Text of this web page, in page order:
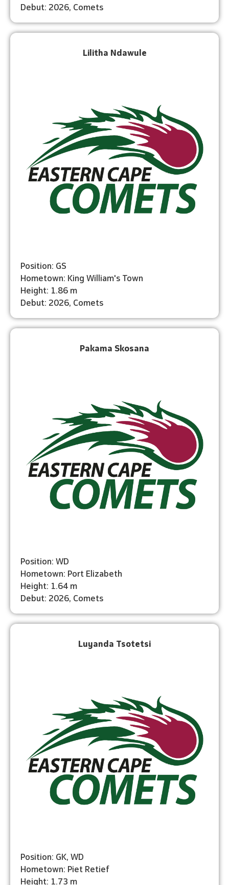
Debut: 2026, Comets
Lilitha Ndawule
Position: GS
Hometown: King William's Town
Height: 1.86 m
Debut: 2026, Comets
Pakama Skosana
Position: WD
Hometown: Port Elizabeth
Height: 1.64 m
Debut: 2026, Comets
Luyanda Tsotetsi
Position: GK, WD
Hometown: Piet Retief
Height: 1.73 m